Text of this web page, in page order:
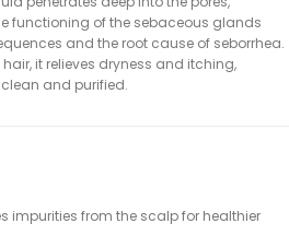
functioning of the sebaceous glands
and the root cause of seborrhea.
it relieves dryness and itching,
and purified.
impurities from the scalp for healthier